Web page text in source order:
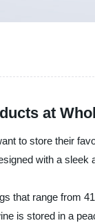
at
to store their
with a
range from
is stored in a